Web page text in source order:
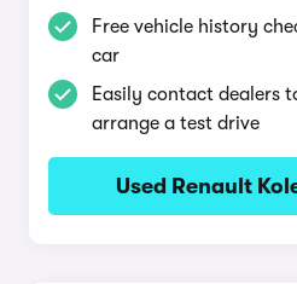
Free vehicle history
car
Easily contact dealers
arrange a test drive
Used Renault